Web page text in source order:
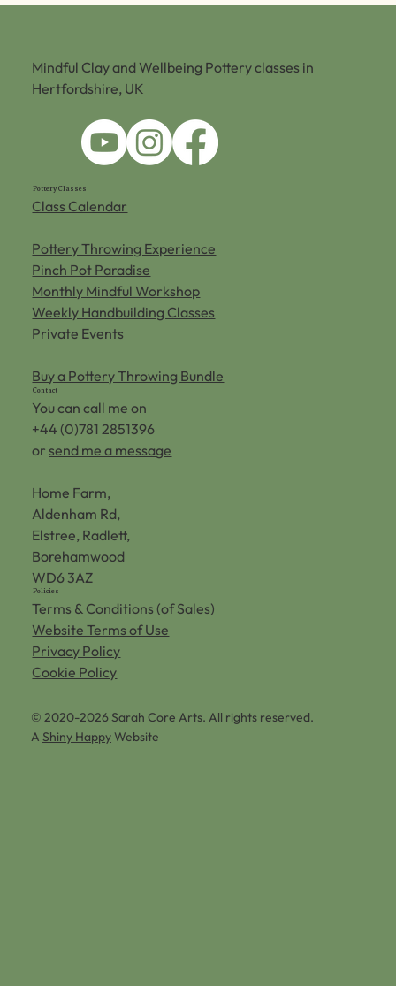
Mindful Clay and Wellbeing Pottery classes in
Hertfordshire, UK
Pottery Classes
Class Calendar
Pottery Throwing Experience
Pinch Pot Paradise
Monthly Mindful Workshop
Weekly Handbuilding Classes
Private Events
Buy a Pottery Throwing Bundle
Contact
You can call me on
+44 (0)781 2851396
orsend me a message
Home Farm,
Aldenham Rd,
Elstree, Radlett,
Borehamwood
WD6 3AZ
Policies
Terms & Conditions (of Sales)
Website Terms of Use
Privacy Policy
Cookie Policy
© 2020-2026 Sarah Core Arts. All rights reserved.
AShiny HappyWebsite